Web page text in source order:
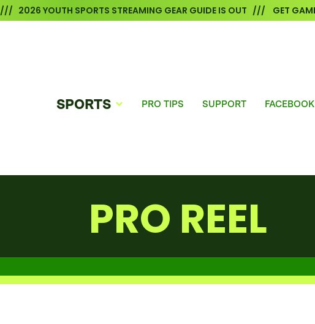
/// 2026 YOUTH SPORTS STREAMING GEAR GUIDE IS OUT /// GET
SPORTS PRO TIPS SUPPORT
PRO REEL